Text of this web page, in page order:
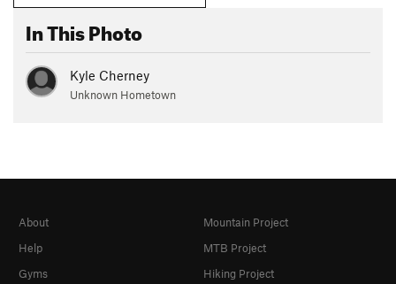
In This Photo
Kyle Cherney
Unknown Hometown
About
Help
Gyms
Mountain Project
MTB Project
Hiking Project